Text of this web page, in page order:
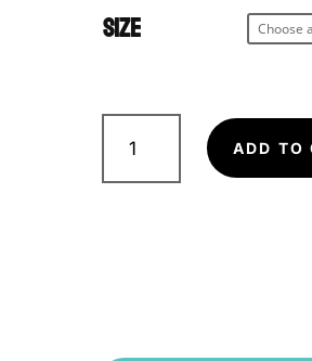
Size
FAIRTEX
BGV16
Boxing
ADD TO